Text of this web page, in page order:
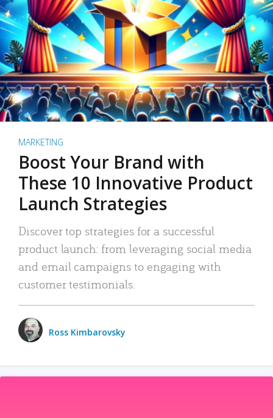
MARKETING
Boost Your Brand with
These 10 Innovative Product
Launch Strategies
Discover top strategies for a successful
product launch: from leveraging social media
and email campaigns to engaging with
customer testimonials.
Ross Kimbarovsky